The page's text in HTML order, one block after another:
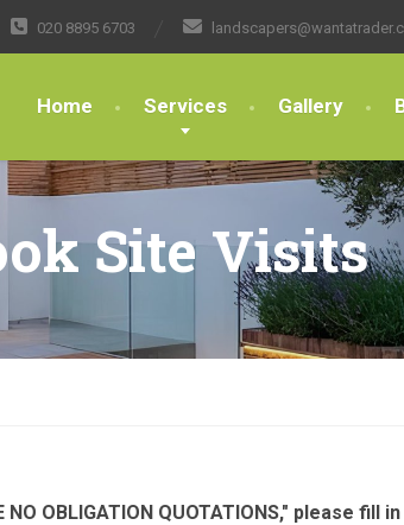
020 8895 6703
Home Services Gallery
Site Visits
NO OBLIGATION QUOTATIONS," please